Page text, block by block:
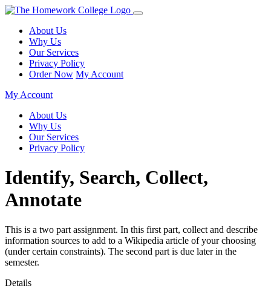
About Us
Why Us
Our Services
Privacy Policy
Order Now My Account
My Account
About Us
Why Us
Our Services
Privacy Policy
Identify, Search, Collect,
Annotate
This is a two part assignment. In this first part, collect and describe
information sources to add to a Wikipedia article of your choosing
(under certain constraints). The second part is due later in the
semester.
Details